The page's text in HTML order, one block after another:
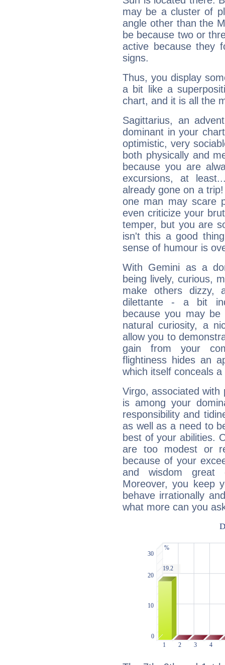
may be a cluster of
angle other than the
be because two or
active because they
signs.
Thus, you display
a bit like a
chart, and it is all the
Sagittarius, an
dominant in your
optimistic, very
both physically and
because you are
excursions, at
already gone on a
one man may scare
even criticize your
temper, but you are
isn't this a good
sense of humour is
With Gemini as a
being lively, curious,
make others dizzy,
dilettante - a bit
because you may be
natural curiosity, a
allow you to
gain from your
flightiness hides an
which itself conceals
Virgo, associated with
is among your
responsibility and
as well as a need to
best of your abilities.
are too modest or
because of your
and wisdom great
Moreover, you keep
behave irrationally
what more can you